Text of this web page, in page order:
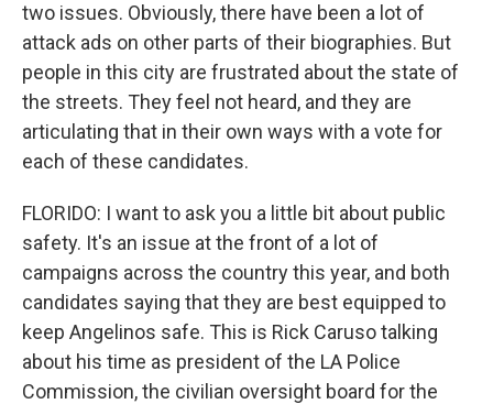
two issues. Obviously, there have been a lot of
attack ads on other parts of their biographies. But
people in this city are frustrated about the state of
the streets. They feel not heard, and they are
articulating that in their own ways with a vote for
each of these candidates.
FLORIDO: I want to ask you a little bit about public
safety. It's an issue at the front of a lot of
campaigns across the country this year, and both
candidates saying that they are best equipped to
keep Angelinos safe. This is Rick Caruso talking
about his time as president of the LA Police
Commission, the civilian oversight board for the